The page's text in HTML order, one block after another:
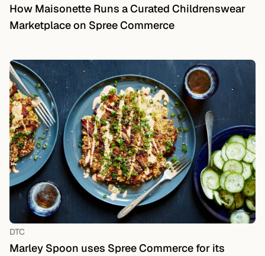
How Maisonette Runs a Curated Childrenswear
Marketplace on Spree Commerce
DTC
Marley Spoon uses Spree Commerce for its